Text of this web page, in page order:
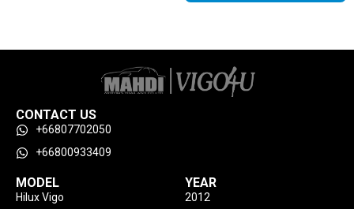
CONTACT US
+66807702050
+66800933409
MODEL
Hilux Vigo
YEAR
2012